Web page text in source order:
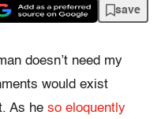
save
doesn’t need my
would exist
As he so eloquently